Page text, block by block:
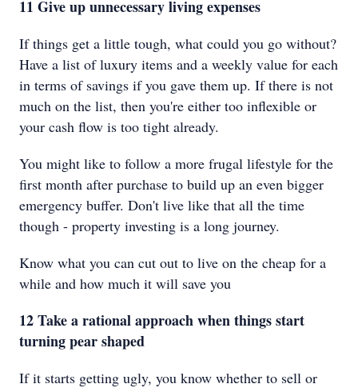
11 Give up unnecessary living expenses
If things get a little tough, what could you go without?
Have a list of luxury items and a weekly value for each
in terms of savings if you gave them up. If there is not
much on the list, then you're either too inflexible or
your cash flow is too tight already.
You might like to follow a more frugal lifestyle for the
first month after purchase to build up an even bigger
emergency buffer. Don't live like that all the time
though - property investing is a long journey.
Know what you can cut out to live on the cheap for a
while and how much it will save you
12 Take a rational approach when things start
turning pear shaped
If it starts getting ugly, you know whether to sell or